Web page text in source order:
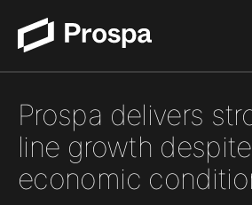
Main Navigation
Prospa delivers
line growth
economic